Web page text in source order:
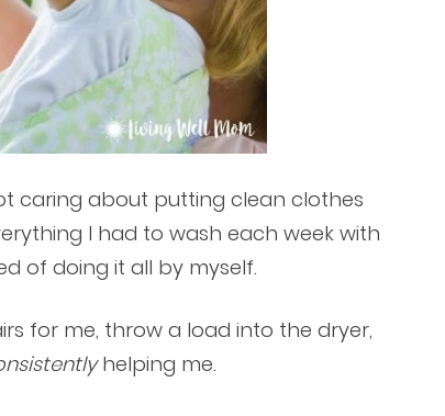
caring about putting clean clothes
I had to wash each week with
of doing it all by myself.
for me, throw a load into the dryer,
helping me.